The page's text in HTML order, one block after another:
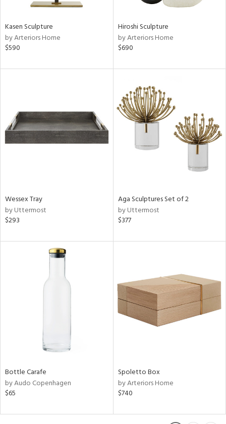
Kasen Sculpture
by Arteriors Home
$590
Hiroshi Sculpture
by Arteriors Home
$690
Wessex Tray
by Uttermost
$293
Aga Sculptures Set of 2
by Uttermost
$377
Bottle Carafe
by Audo Copenhagen
$65
Spoletto Box
by Arteriors Home
$740